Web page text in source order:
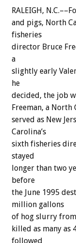
RALEIGH,
and pigs, North
fisheries
director Bruce
a
slightly early
he
decided, the job
Freeman, a
served as New
Carolina’s
sixth fisheries
stayed
longer than two
before
the June 1995
million gallons
of hog slurry
killed as many
followed